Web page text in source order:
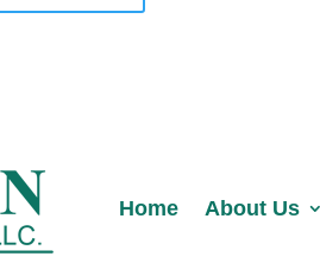
Home About Us
Home About Us